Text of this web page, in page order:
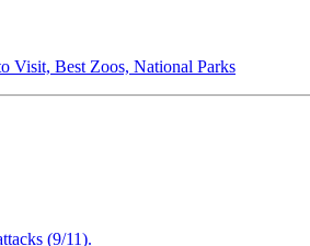
Visit, Best Zoos, National Parks
(9/11).